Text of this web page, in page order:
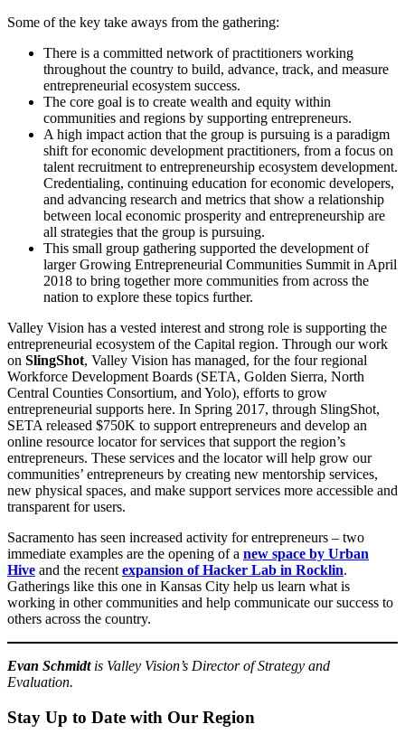
Some of the key take aways from the gathering:
There is a committed network of practitioners working
throughout the country to build, advance, track, and measure
entrepreneurial ecosystem success.
The core goal is to create wealth and equity within
communities and regions by supporting entrepreneurs.
A high impact action that the group is pursuing is a paradigm
shift for economic development practitioners, from a focus on
talent recruitment to entrepreneurship ecosystem development.
Credentialing, continuing education for economic developers,
and advancing research and metrics that show a relationship
between local economic prosperity and entrepreneurship are
all strategies that the group is pursuing.
This small group gathering supported the development of
larger Growing Entrepreneurial Communities Summit in April
2018 to bring together more communities from across the
nation to explore these topics further.
Valley Vision has a vested interest and strong role is supporting the
entrepreneurial ecosystem of the Capital region. Through our work
on SlingShot, Valley Vision has managed, for the four regional
Workforce Development Boards (SETA, Golden Sierra, North
Central Counties Consortium, and Yolo), efforts to grow
entrepreneurial supports here. In Spring 2017, through SlingShot,
SETA released $750K to support entrepreneurs and develop an
online resource locator for services that support the region’s
entrepreneurs. These services and the locator will help grow our
communities’ entrepreneurs by creating new mentorship services,
new physical spaces, and make support services more accessible and
transparent for users.
Sacramento has seen increased activity for entrepreneurs – two
immediate examples are the opening of a new space by Urban
Hive and the recent expansion of Hacker Lab in Rocklin.
Gatherings like this one in Kansas City help us learn what is
working in other communities and help communicate our success to
others across the country.
Evan Schmidtis Valley Vision’s Director of Strategy and
Evaluation.
Stay Up to Date with Our Region